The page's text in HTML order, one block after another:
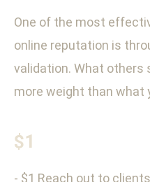
One of the most
online reputation is
validation. What others
more weight than what
$1
- $1 Reach out to